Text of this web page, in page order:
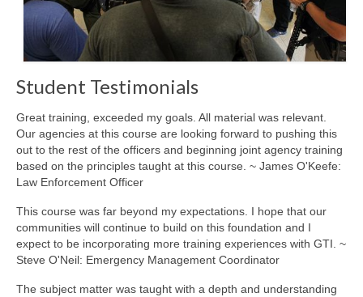
Student Testimonials
Great training, exceeded my goals. All material was relevant.
Our agencies at this course are looking forward to pushing this
out to the rest of the officers and beginning joint agency training
based on the principles taught at this course. ~ James O'Keefe:
Law Enforcement Officer
This course was far beyond my expectations. I hope that our
communities will continue to build on this foundation and I
expect to be incorporating more training experiences with GTI. ~
Steve O'Neil: Emergency Management Coordinator
The subject matter was taught with a depth and understanding